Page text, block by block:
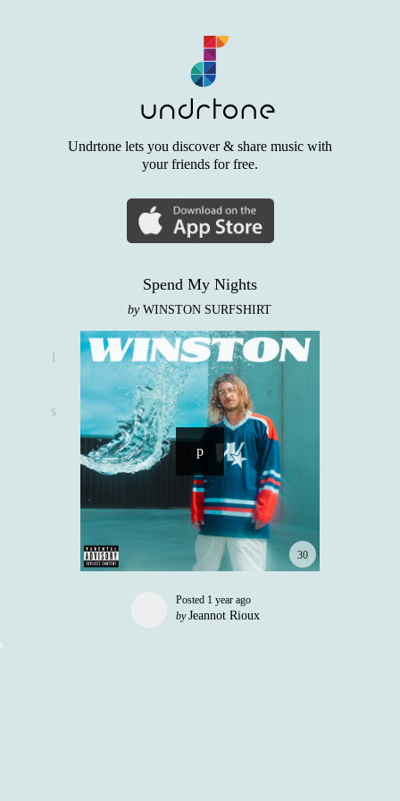
Undrtone lets you discover & share music with
your friends for free.
Spend My Nights
byWINSTON SURFSHIRT
30
Posted 1 year ago
by Jeannot Rioux